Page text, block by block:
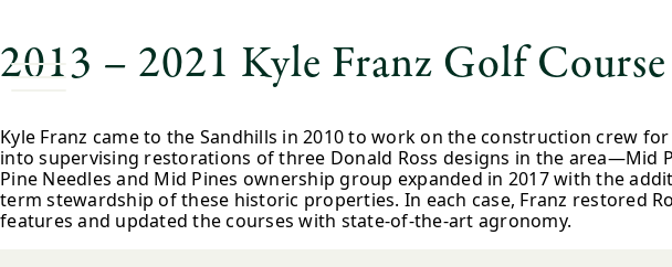
2013 – 2021 Kyle Franz Golf
Kyle Franz came to the Sandhills in 2010 to work on the construction crew
into supervising restorations of three Donald Ross designs in the area—Mid
Pine Needles and Mid Pines ownership group expanded in 2017 with the
term stewardship of these historic properties. In each case, Franz restored
features and updated the courses with state-of-the-art agronomy.